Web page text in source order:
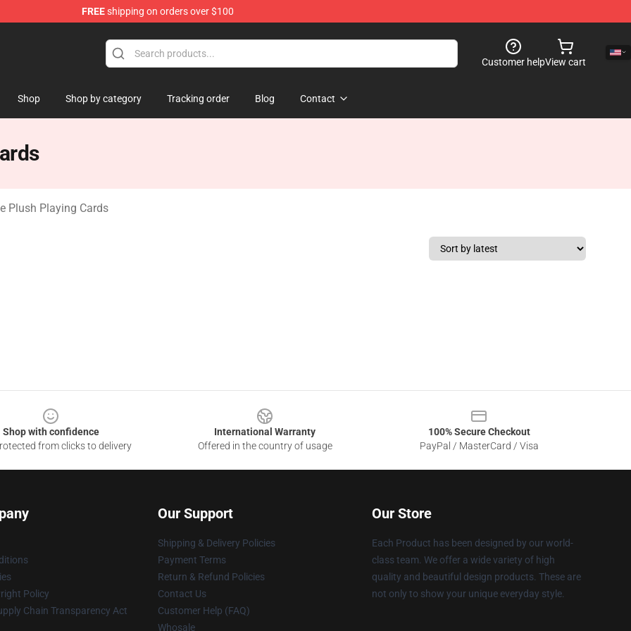
FREEshipping on orders over $100
Customer helpView cart
Shop Shop by category Tracking order Blog Contact
Plush Playing Cards
Shop with confidence
from clicks to delivery
International Warranty
Offered in the country of usage
100% Secure Checkout
PayPal / MasterCard / Visa
Policy
Chain Transparency Act
Our Support
Shipping & Delivery Policies
Payment Terms
Return & Refund Policies
Contact Us
Customer Help (FAQ)
Whosale
Our Store
Each Product has been designed by our world-
class team. We offer a wide variety of high
quality and beautiful design products. These are
not only to show your unique everyday style.